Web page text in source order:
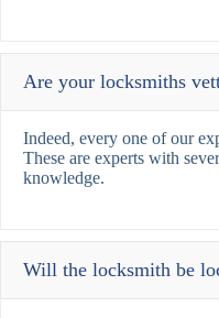
Are your locksmiths
Indeed, every one of our
These are experts with
knowledge.
Will the locksmith be